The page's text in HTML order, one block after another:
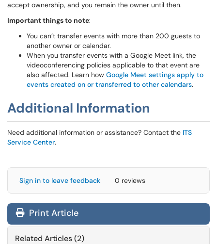
accept ownership, and you remain the owner until then.
Important things to note:
You can’t transfer events with more than 200 guests to
another owner or calendar.
When you transfer events with a Google Meet link, the
videoconferencing policies applicable to that event are
also affected. Learn how Google Meet settings apply to
events created on or transferred to other calendars.
Additional Information
Need additional information or assistance? Contact the ITS
Service Center.
Sign in to leave feedback 0 reviews
Print Article
Related Articles (2)